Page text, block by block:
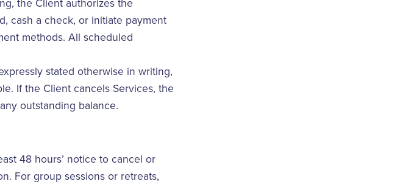
the Client authorizes the
cash a check, or initiate payment
methods. All scheduled
stated otherwise in writing,
If the Client cancels Services, the
outstanding balance.
48 hours’ notice to cancel or
For group sessions or retreats,